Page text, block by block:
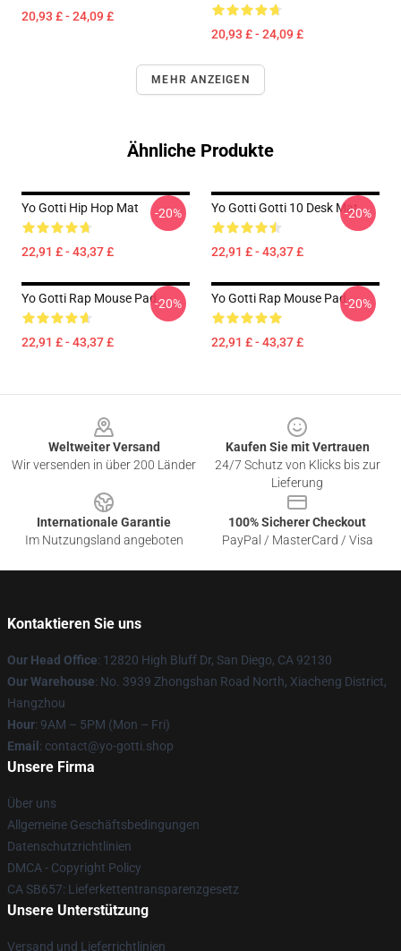
20,93 £ - 24,09 £
20,93 £ - 24,09 £
MEHR ANZEIGEN
Ähnliche Produkte
Yo Gotti Hip Hop Mat
22,91 £ - 43,37 £
-20% Yo Gotti Gotti 10 Desk Mat
22,91 £ - 43,37 £
-20%
Yo Gotti Rap Mouse Pad
22,91 £ - 43,37 £
-20% Yo Gotti Rap Mouse Pad
22,91 £ - 43,37 £
-20%
Weltweiter Versand
Wir versenden in über 200 Länder
Kaufen Sie mit Vertrauen
24/7 Schutz von Klicks bis zur
Lieferung
Internationale Garantie
Im Nutzungsland angeboten
100% Sicherer Checkout
PayPal / MasterCard / Visa
Kontaktieren Sie uns
Our Head Office: 12820 High Bluff Dr, San Diego, CA 92130
Our Warehouse: No. 3939 Zhongshan Road North, Xiacheng District,
Hangzhou
Hour: 9AM – 5PM (Mon – Fri)
Email : contact@yo-gotti.shop
Unsere Firma
Über uns
Allgemeine Geschäftsbedingungen
Datenschutzrichtlinien
DMCA - Copyright Policy
CA SB657: Lieferkettentransparenzgesetz
Unsere Unterstützung
Versand und Lieferrichtlinien